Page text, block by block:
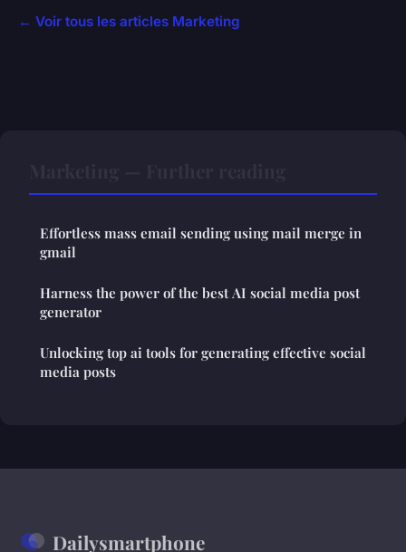
← Voir tous les articles Marketing
Effortless mass email sending using mail merge in
gmail
Harness the power of the best AI social media post
generator
Unlocking top ai tools for generating effective social
media posts
Dailysmartphone